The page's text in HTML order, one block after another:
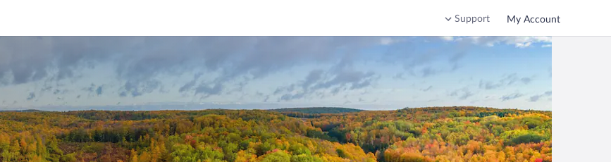
Support My Account